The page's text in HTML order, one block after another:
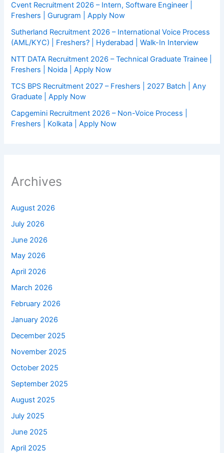
Cvent Recruitment 2026 – Intern, Software Engineer |
Freshers | Gurugram | Apply Now
Sutherland Recruitment 2026 – International Voice Process
(AML/KYC) | Freshers? | Hyderabad | Walk-In Interview
NTT DATA Recruitment 2026 – Technical Graduate Trainee |
Freshers | Noida | Apply Now
TCS BPS Recruitment 2027 – Freshers | 2027 Batch | Any
Graduate | Apply Now
Capgemini Recruitment 2026 – Non-Voice Process |
Freshers | Kolkata | Apply Now
Archives
August 2026
July 2026
June 2026
May 2026
April 2026
March 2026
February 2026
January 2026
December 2025
November 2025
October 2025
September 2025
August 2025
July 2025
June 2025
April 2025